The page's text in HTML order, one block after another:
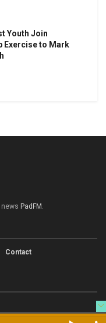
Youth Join
Exercise to Mark
PadFM .
Contact